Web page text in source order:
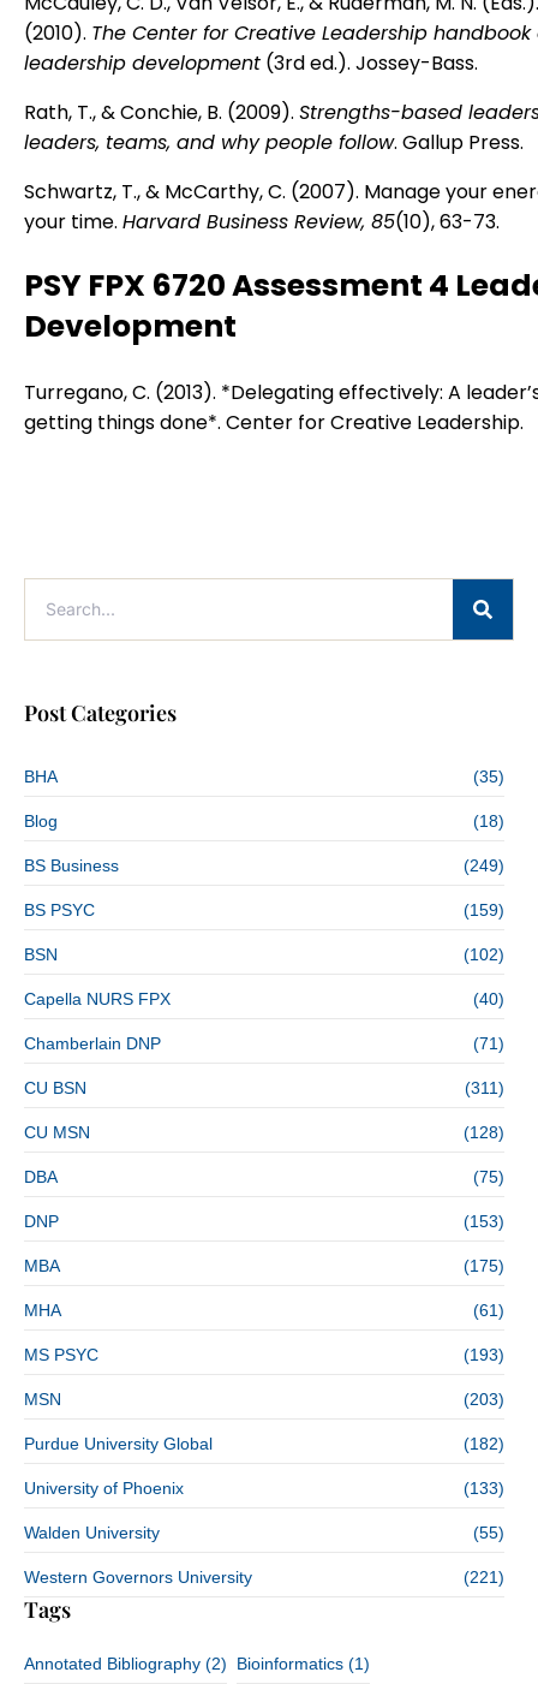
(2010). The Center for Creative Leadership handbook
leadership development (3rd ed.). Jossey-Bass.
Rath, T., & Conchie, B. (2009). Strengths-based
leaders, teams, and why people follow. Gallup Press.
Schwartz, T., & McCarthy, C. (2007). Manage your
your time. Harvard Business Review, 85(10), 63-73.
PSY FPX 6720 Assessment 4
Development
Turregano, C. (2013). *Delegating effectively: A
getting things done*. Center for Creative Leadership.
Post Categories
BHA (35)
Blog (18)
BS Business (249)
BS PSYC (159)
BSN (102)
Capella NURS FPX (40)
Chamberlain DNP (71)
CU BSN (311)
CU MSN (128)
DBA (75)
DNP (153)
MBA (175)
MHA (61)
MS PSYC (193)
MSN (203)
Purdue University Global (182)
University of Phoenix (133)
Walden University (55)
Western Governors University (221)
Tags
Annotated Bibliography (2) Bioinformatics (1)